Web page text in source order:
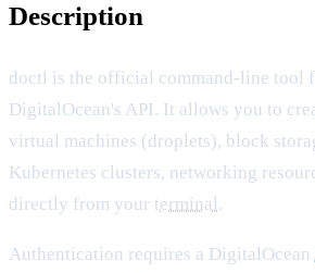
Description
doctl is the official command-line tool
DigitalOcean's API. It allows you to
virtual machines (droplets), block
Kubernetes clusters, networking
directly from your terminal.
Authentication requires a DigitalOcean